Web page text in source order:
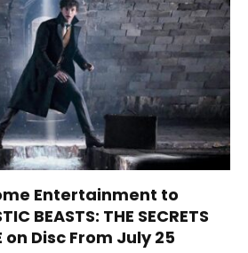
Entertainment to
BEASTS: THE SECRETS
on Disc From July 25